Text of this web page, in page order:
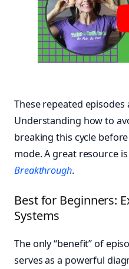
These repeated
Understanding how to
breaking this cycle
mode. A great resource
Breakthrough.
Best for Beginners:
Systems
The only “benefit” of
serves as a powerful